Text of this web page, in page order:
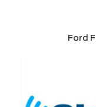
Ford